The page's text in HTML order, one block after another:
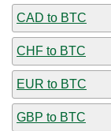
CAD to BTC
CHF to BTC
EUR to BTC
GBP to BTC